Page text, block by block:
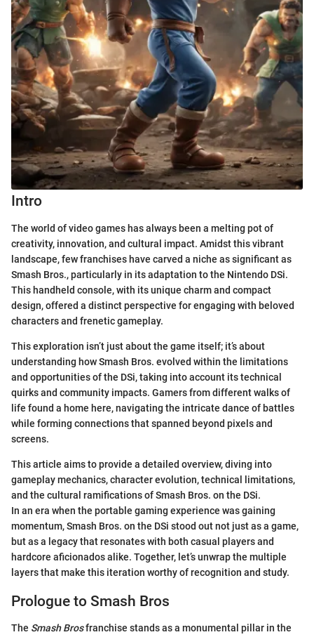
Intro
The world of video games has always been a melting pot of
creativity, innovation, and cultural impact. Amidst this vibrant
landscape, few franchises have carved a niche as significant as
Smash Bros., particularly in its adaptation to the Nintendo DSi.
This handheld console, with its unique charm and compact
design, offered a distinct perspective for engaging with beloved
characters and frenetic gameplay.
This exploration isn’t just about the game itself; it’s about
understanding how Smash Bros. evolved within the limitations
and opportunities of the DSi, taking into account its technical
quirks and community impacts. Gamers from different walks of
life found a home here, navigating the intricate dance of battles
while forming connections that spanned beyond pixels and
screens.
This article aims to provide a detailed overview, diving into
gameplay mechanics, character evolution, technical limitations,
and the cultural ramifications of Smash Bros. on the DSi.
In an era when the portable gaming experience was gaining
momentum, Smash Bros. on the DSi stood out not just as a game,
but as a legacy that resonates with both casual players and
hardcore aficionados alike. Together, let’s unwrap the multiple
layers that make this iteration worthy of recognition and study.
Prologue to Smash Bros
The Smash Brosfranchise stands as a monumental pillar in the